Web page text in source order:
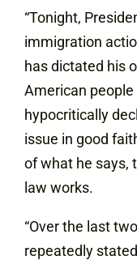
“Tonight,
immigration
has dictated his
American
hypocritically
issue in good
of what he says,
law works.
“Over the last
repeatedly